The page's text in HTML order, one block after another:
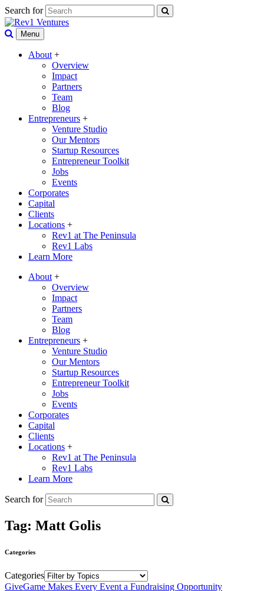
Search for
Menu
About +
Overview
Impact
Partners
Team
Blog
Entrepreneurs +
Venture Studio
Our Mentors
Startup Resources
Entrepreneur Toolkit
Jobs
Events
Corporates
Capital
Clients
Locations +
Rev1 at The Peninsula
Rev1 Labs
Learn More
About +
Overview
Impact
Partners
Team
Blog
Entrepreneurs +
Venture Studio
Our Mentors
Startup Resources
Entrepreneur Toolkit
Jobs
Events
Corporates
Capital
Clients
Locations +
Rev1 at The Peninsula
Rev1 Labs
Learn More
Search for
Tag: Matt Golis
Categories
Categories
GiveGame Makes Every Event a Fundraising Opportunity